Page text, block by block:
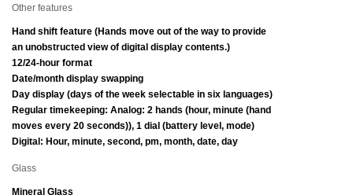
Other features
Hand shift feature (Hands move out of the way to provide
an unobstructed view of digital display contents.)
12/24-hour format
Date/month display swapping
Day display (days of the week selectable in six languages)
Regular timekeeping: Analog: 2 hands (hour, minute (hand
moves every 20 seconds)), 1 dial (battery level, mode)
Digital: Hour, minute, second, pm, month, date, day
Glass
Mineral Glass